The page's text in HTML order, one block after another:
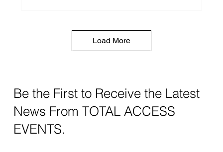
Load More
Be the First to Receive the Latest
News From TOTAL ACCESS
EVENTS.